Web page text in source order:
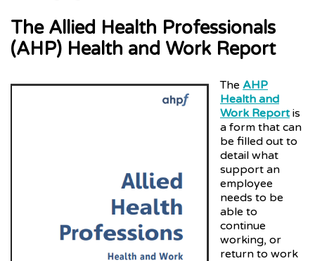
The Allied Health Professionals
(AHP) Health and Work Report
The AHP
Health and
Work Reportis
a form that can
be filled out to
detail what
support an
employee
needs to be
able to
continue
working, or
return to work